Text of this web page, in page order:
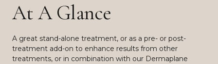
At A Glance
A great stand-alone treatment, or as a pre- or post-
treatment add-on to enhance results from other
treatments, or in combination with our Dermaplane